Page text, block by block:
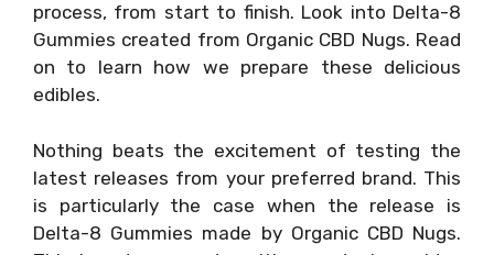
process, from start to finish. Look into Delta-8
Gummies created from Organic CBD Nugs. Read
on to learn how we prepare these delicious
edibles.
Nothing beats the excitement of testing the
latest releases from your preferred brand. This
is particularly the case when the release is
Delta-8 Gummies made by Organic CBD Nugs.